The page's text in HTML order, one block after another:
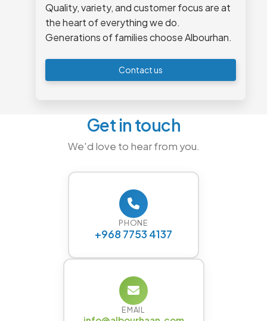
Quality, variety, and customer focus are at
the heart of everything we do.
Generations of families choose Albourhan.
Contact us
Get in touch
We'd love to hear from you.
PHONE
+968 7753 4137
EMAIL